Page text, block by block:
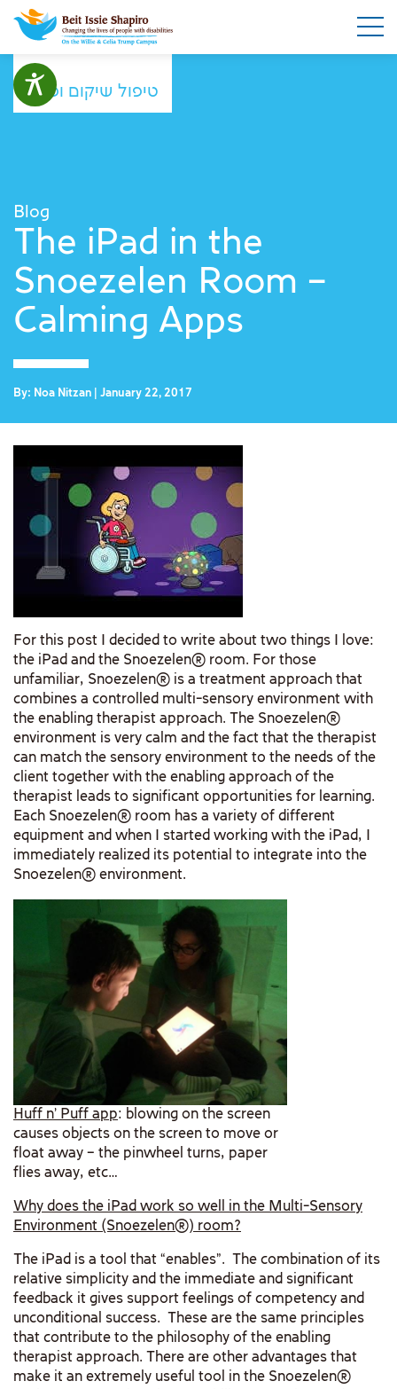
טיפול שיקום ופנאי
Blog
The iPad in the
Snoezelen Room –
Calming Apps
By: Noa Nitzan | January 22, 2017
For this post I decided to write about two things I love:
the iPad and the Snoezelen® room. For those
unfamiliar, Snoezelen® is a treatment approach that
combines a controlled multi-sensory environment with
the enabling therapist approach. The Snoezelen®
environment is very calm and the fact that the therapist
can match the sensory environment to the needs of the
client together with the enabling approach of the
therapist leads to significant opportunities for learning.
Each Snoezelen® room has a variety of different
equipment and when I started working with the iPad, I
immediately realized its potential to integrate into the
Snoezelen® environment.
Huff n’ Puff app: blowing on the screen
causes objects on the screen to move or
float away – the pinwheel turns, paper
flies away, etc…
Why does the iPad work so well in the Multi-Sensory
Environment (Snoezelen®) room?
The iPad is a tool that “enables”. The combination of its
relative simplicity and the immediate and significant
feedback it gives support feelings of competency and
unconditional success. These are the same principles
that contribute to the philosophy of the enabling
therapist approach. There are other advantages that
make it an extremely useful tool in the Snoezelen®